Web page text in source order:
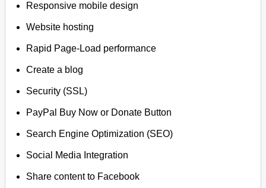
Responsive mobile design
Website hosting
Rapid Page-Load performance
Create a blog
Security (SSL)
PayPal Buy Now or Donate Button
Search Engine Optimization (SEO)
Social Media Integration
Share content to Facebook